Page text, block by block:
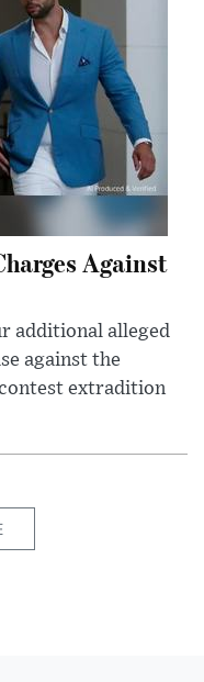
Against
additional alleged
against the
extradition